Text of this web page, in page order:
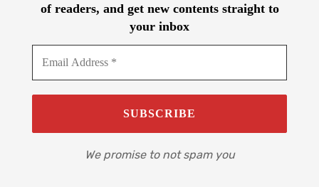
of readers, and get new contents straight to
your inbox
We promise to not spam you